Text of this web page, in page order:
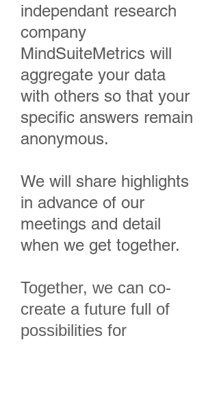
independant research
company
MindSuiteMetrics will
aggregate your data
with others so that your
specific answers remain
anonymous.
We will share highlights
in advance of our
meetings and detail
when we get together.
Together, we can co-
create a future full of
possibilities for